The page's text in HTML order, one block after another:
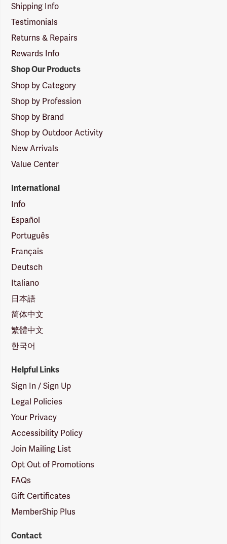
Shipping Info
Testimonials
Returns & Repairs
Rewards Info
Shop Our Products
Shop by Category
Shop by Profession
Shop by Brand
Shop by Outdoor Activity
New Arrivals
Value Center
International
Info
Español
Português
Français
Deutsch
Italiano
日本語
简体中文
繁體中文
한국어
Helpful Links
Sign In / Sign Up
Legal Policies
Your Privacy
Accessibility Policy
Join Mailing List
Opt Out of Promotions
FAQs
Gift Certificates
MemberShip Plus
Contact